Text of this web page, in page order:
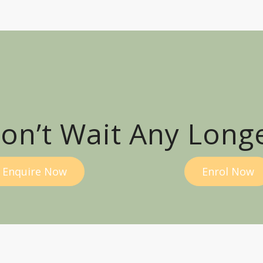
Wait Any
Enquire Now Enrol Now